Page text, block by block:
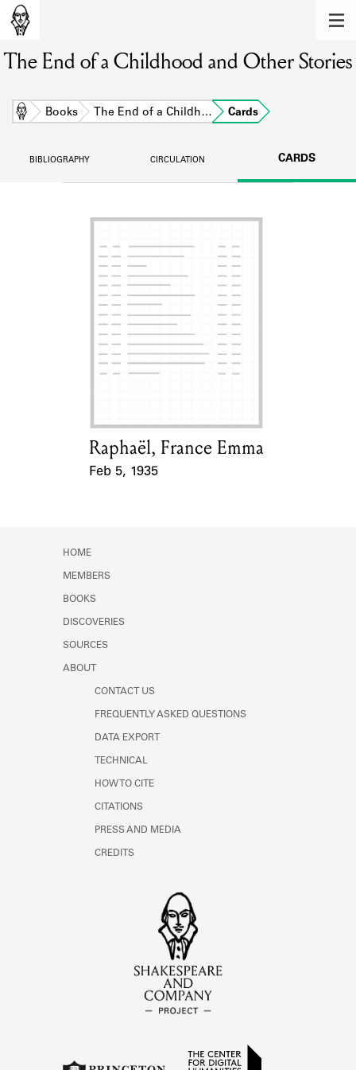
Learn about the members of the lending
BOOKS
DISCOVERIES
Company community.
SOURCES
Learn about the lending library cards,
ABOUT
Learn about the Shakespeare and
The End of a Childhood and Other Stories
Home Books The End of a Childh… Cards
BIBLIOGRAPHY CIRCULATION CARDS
Card Holder
Raphaël, France Emma
Feb 5, 1935
HOME
MEMBERS
BOOKS
DISCOVERIES
SOURCES
ABOUT
CONTACT US
FREQUENTLY ASKED QUESTIONS
DATA EXPORT
TECHNICAL
HOW TO CITE
CITATIONS
PRESS AND MEDIA
CREDITS